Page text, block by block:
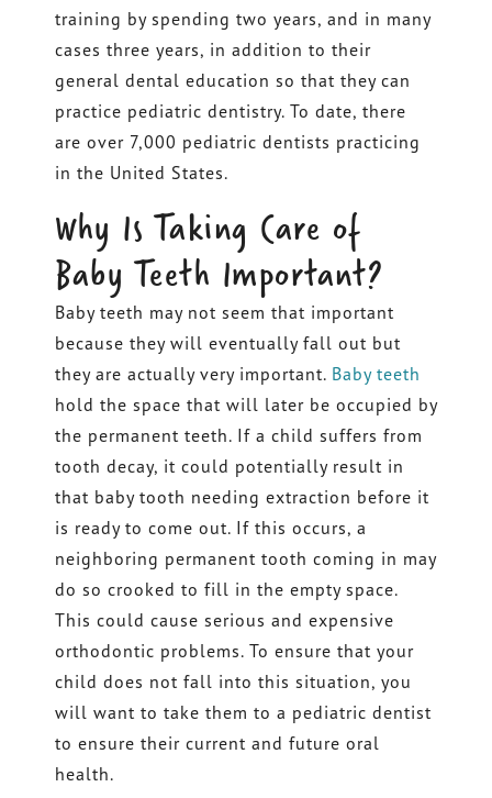
training by spending two years, and in many
cases three years, in addition to their
general dental education so that they can
practice pediatric dentistry. To date, there
are over 7,000 pediatric dentists practicing
in the United States.
Why Is Taking Care of
Baby Teeth Important?
Baby teeth may not seem that important
because they will eventually fall out but
they are actually very important. Baby teeth
hold the space that will later be occupied by
the permanent teeth. If a child suffers from
tooth decay, it could potentially result in
that baby tooth needing extraction before it
is ready to come out. If this occurs, a
neighboring permanent tooth coming in may
do so crooked to fill in the empty space.
This could cause serious and expensive
orthodontic problems. To ensure that your
child does not fall into this situation, you
will want to take them to a pediatric dentist
to ensure their current and future oral
health.